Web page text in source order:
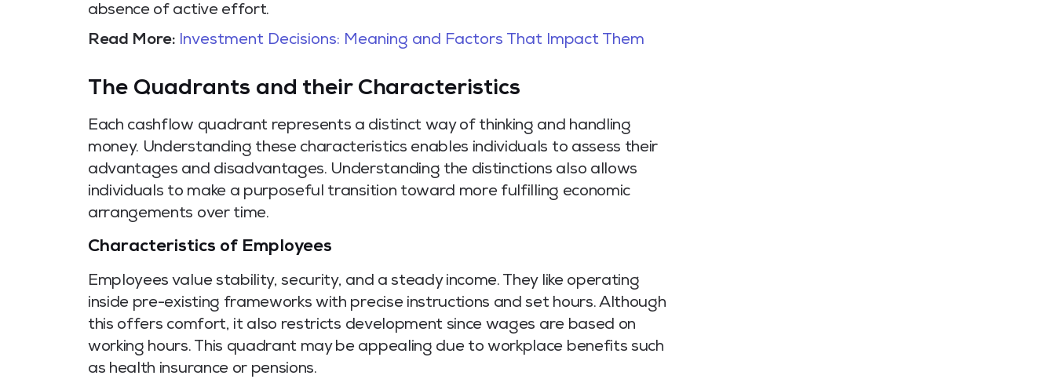
absence of active effort.
Read More: Investment Decisions: Meaning and Factors That Impact Them
The Quadrants and their Characteristics
Each cashflow quadrant represents a distinct way of thinking and handling
money. Understanding these characteristics enables individuals to assess their
advantages and disadvantages. Understanding the distinctions also allows
individuals to make a purposeful transition toward more fulfilling economic
arrangements over time.
Characteristics of Employees
Employees value stability, security, and a steady income. They like operating
inside pre-existing frameworks with precise instructions and set hours. Although
this offers comfort, it also restricts development since wages are based on
working hours. This quadrant may be appealing due to workplace benefits such
as health insurance or pensions.